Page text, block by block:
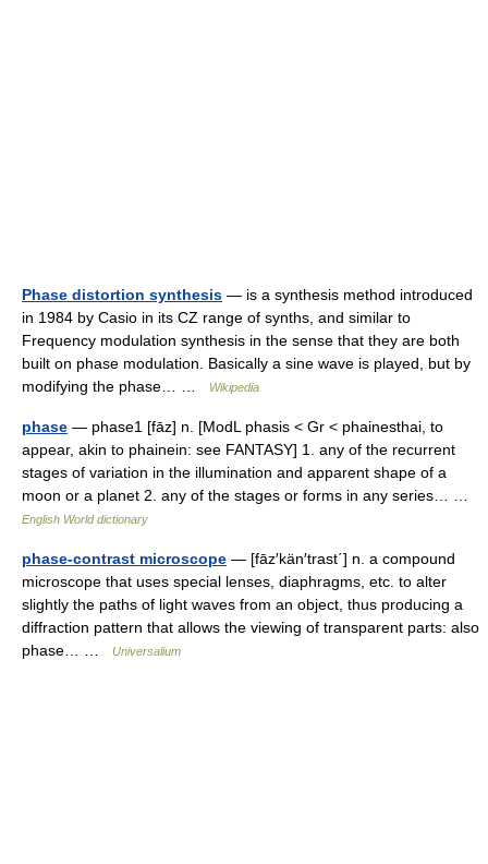
Phase distortion synthesis — is a synthesis method introduced
in 1984 by Casio in its CZ range of synths, and similar to
Frequency modulation synthesis in the sense that they are both
built on phase modulation. Basically a sine wave is played, but by
modifying the phase… …
Wikipedia
phase — phase1 [fāz] n. [ModL phasis < Gr < phainesthai, to
appear, akin to phainein: see FANTASY] 1. any of the recurrent
stages of variation in the illumination and apparent shape of a
moon or a planet 2. any of the stages or forms in any series… …
English World dictionary
phase-contrast microscope — [fāz′kän′trast΄] n. a compound
microscope that uses special lenses, diaphragms, etc. to alter
slightly the paths of light waves from an object, thus producing a
diffraction pattern that allows the viewing of transparent parts: also
phase… …
Universalium